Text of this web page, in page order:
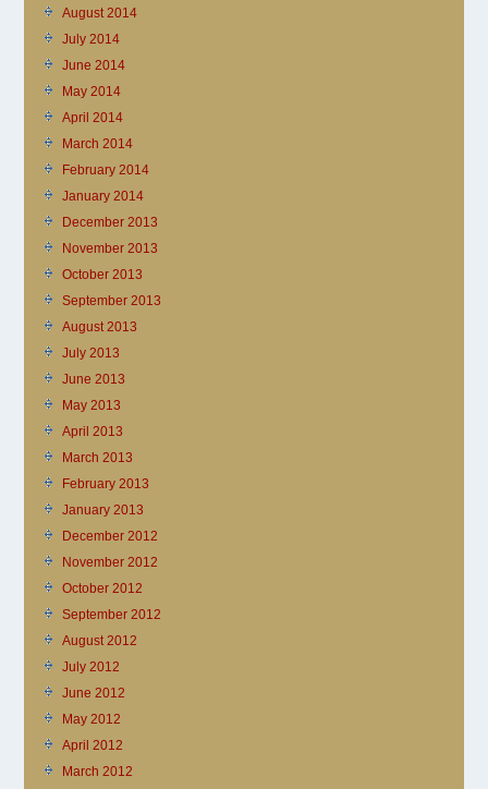
August 2014
July 2014
June 2014
May 2014
April 2014
March 2014
February 2014
January 2014
December 2013
November 2013
October 2013
September 2013
August 2013
July 2013
June 2013
May 2013
April 2013
March 2013
February 2013
January 2013
December 2012
November 2012
October 2012
September 2012
August 2012
July 2012
June 2012
May 2012
April 2012
March 2012